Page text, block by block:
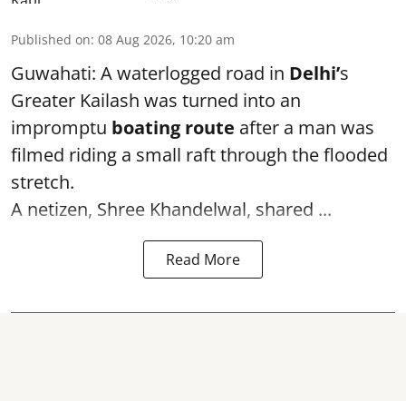
Published on: 08 Aug 2026, 10:20 am
Guwahati: A waterlogged road in Delhi’s
Greater Kailash was turned into an
impromptu boating route after a man was
filmed riding a small raft through the flooded
stretch.
A netizen, Shree Khandelwal, shared ...
Read More